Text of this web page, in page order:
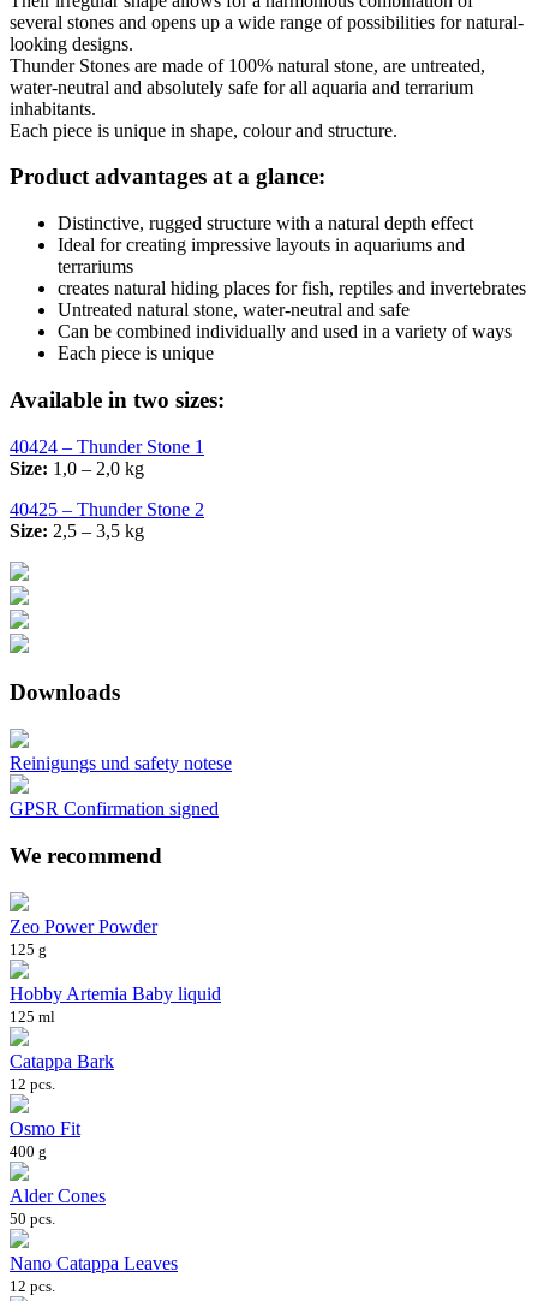
several stones and opens up a wide range of possibilities for natural-
looking designs.
Thunder Stones are made of 100% natural stone, are untreated,
water-neutral and absolutely safe for all aquaria and terrarium
inhabitants.
Each piece is unique in shape, colour and structure.
Product advantages at a glance:
Distinctive, rugged structure with a natural depth effect
Ideal for creating impressive layouts in aquariums and
terrariums
creates natural hiding places for fish, reptiles and invertebrates
Untreated natural stone, water-neutral and safe
Can be combined individually and used in a variety of ways
Each piece is unique
Available in two sizes:
40424 – Thunder Stone 1
Size: 1,0 – 2,0 kg
40425 – Thunder Stone 2
Size: 2,5 – 3,5 kg
Downloads
Reinigungs und safety notese
GPSR Confirmation signed
We recommend
Zeo Power Powder
125 g
Hobby Artemia Baby liquid
125 ml
Catappa Bark
12 pcs.
Osmo Fit
400 g
Alder Cones
50 pcs.
Nano Catappa Leaves
12 pcs.